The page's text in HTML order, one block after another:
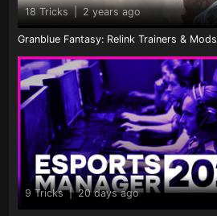
18 Tricks | 2 years ago
Granblue Fantasy: Relink Trainers & Mods
9 Tricks | 20 days ago